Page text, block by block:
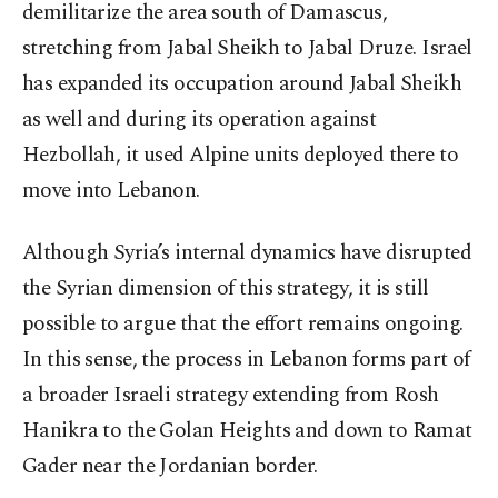
demilitarize the area south of Damascus,
stretching from Jabal Sheikh to Jabal Druze. Israel
has expanded its occupation around Jabal Sheikh
as well and during its operation against
Hezbollah, it used Alpine units deployed there to
move into Lebanon.
Although Syria’s internal dynamics have disrupted
the Syrian dimension of this strategy, it is still
possible to argue that the effort remains ongoing.
In this sense, the process in Lebanon forms part of
a broader Israeli strategy extending from Rosh
Hanikra to the Golan Heights and down to Ramat
Gader near the Jordanian border.